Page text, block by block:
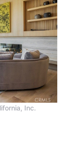
Inc.